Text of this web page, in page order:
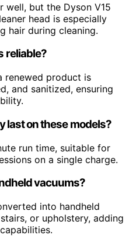
well, but the Dyson V15
head is especially
hair during cleaning.
reliable?
renewed product is
and sanitized, ensuring
last on these models?
run time, suitable for
on a single charge.
vacuums?
into handheld
or upholstery, adding